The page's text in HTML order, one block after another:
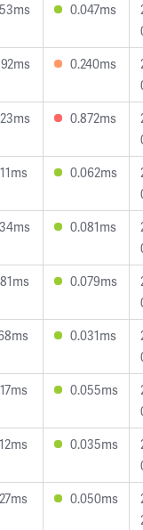
0.047ms
0.240ms
0.872ms
0.062ms
0.081ms
0.079ms
0.031ms
0.055ms
0.035ms
0.050ms